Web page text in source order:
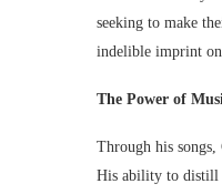
seeking to make
indelible imprint on
The Power of
Through his songs,
His ability to distill